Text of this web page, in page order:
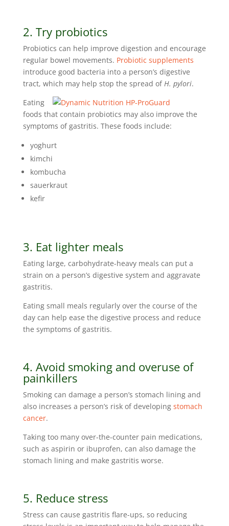
2. Try probiotics
Probiotics can help improve digestion and encourage
regular bowel movements. Probiotic supplements
introduce good bacteria into a person’s digestive
tract, which may help stop the spread ofH. pylori.
Eating
foods that contain probiotics may also improve the
symptoms of gastritis. These foods include:
yoghurt
kimchi
kombucha
sauerkraut
kefir
3. Eat lighter meals
Eating large, carbohydrate-heavy meals can put a
strain on a person’s digestive system and aggravate
gastritis.
Eating small meals regularly over the course of the
day can help ease the digestive process and reduce
the symptoms of gastritis.
4. Avoid smoking and overuse of
painkillers
Smoking can damage a person’s stomach lining and
also increases a person’s risk of developing stomach
cancer.
Taking too many over-the-counter pain medications,
such as aspirin or ibuprofen, can also damage the
stomach lining and make gastritis worse.
5. Reduce stress
Stress can cause gastritis flare-ups, so reducing